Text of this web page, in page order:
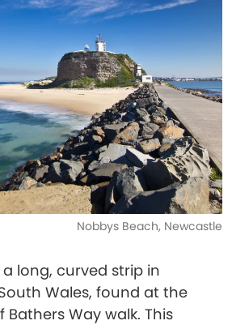
Nobbys Beach, Newcastle
long, curved strip in
Wales, found at the
Way walk. This